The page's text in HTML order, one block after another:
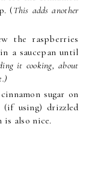
(This adds another
the raspberries
a saucepan until
it cooking, about
sugar on
using) drizzled
is also nice.